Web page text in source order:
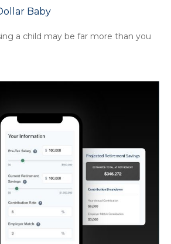
Baby
a child may be far more than you